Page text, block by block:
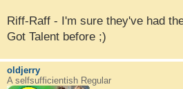
Riff-Raff - I'm sure they've had
Got Talent before ;)
oldjerry
A selfsufficientish Regular